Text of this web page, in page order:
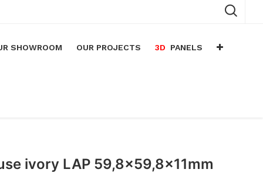
SHOWROOM OUR PROJECTS 3D PANELS
ivory LAP 59,8x59,8x11mm